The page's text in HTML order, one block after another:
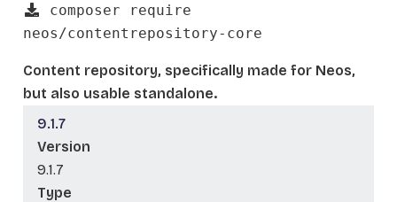
composer require
neos/contentrepository-core
Content repository, specifically made for Neos,
but also usable standalone.
9.1.7
Version
9.1.7
Type